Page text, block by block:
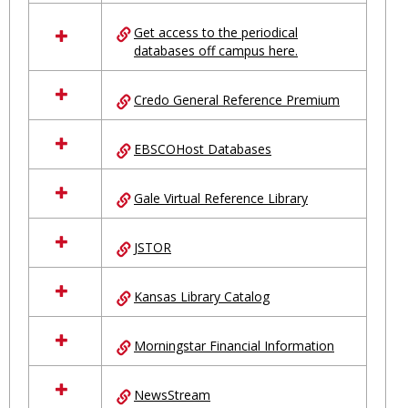
Get access to the periodical
databases off campus here.
Credo General Reference Premium
EBSCOHost Databases
Gale Virtual Reference Library
JSTOR
Kansas Library Catalog
Morningstar Financial Information
NewsStream